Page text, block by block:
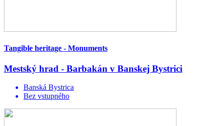
Tangible heritage - Monuments
Mestský hrad - Barbakán v Banskej Bystrici
Banská Bystrica
Bez vstupného